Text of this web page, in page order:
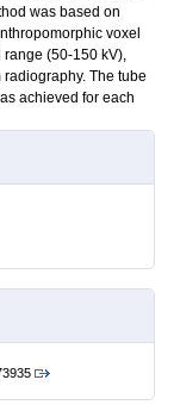
was based on
voxel
(50-150 kV),
The tube
achieved for each